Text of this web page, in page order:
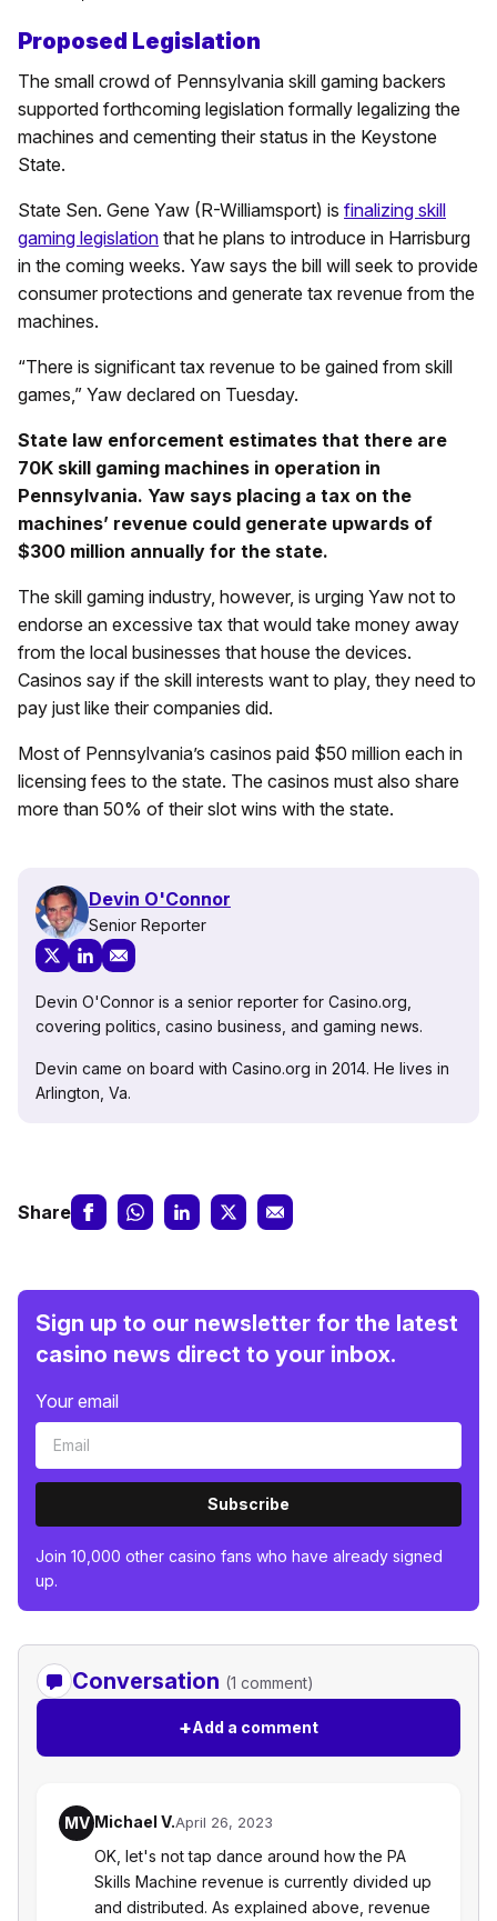
Proposed Legislation
The small crowd of Pennsylvania skill gaming backers
supported forthcoming legislation formally legalizing the
machines and cementing their status in the Keystone
State.
State Sen. Gene Yaw (R-Williamsport) is finalizing skill
gaming legislation that he plans to introduce in Harrisburg
in the coming weeks. Yaw says the bill will seek to provide
consumer protections and generate tax revenue from the
machines.
“There is significant tax revenue to be gained from skill
games,” Yaw declared on Tuesday.
State law enforcement estimates that there are
70K skill gaming machines in operation in
Pennsylvania. Yaw says placing a tax on the
machines’ revenue could generate upwards of
$300 million annually for the state.
The skill gaming industry, however, is urging Yaw not to
endorse an excessive tax that would take money away
from the local businesses that house the devices.
Casinos say if the skill interests want to play, they need to
pay just like their companies did.
Most of Pennsylvania’s casinos paid $50 million each in
licensing fees to the state. The casinos must also share
more than 50% of their slot wins with the state.
Devin O'Connor
Senior Reporter
Devin O'Connor is a senior reporter for Casino.org,
covering politics, casino business, and gaming news.
Devin came on board with Casino.org in 2014. He lives in
Arlington, Va.
Share
Sign up to our newsletter for the latest
casino news direct to your inbox.
Your email
Subscribe
Join 10,000 other casino fans who have already signed
up.
Conversation (1 comment)
+Add a comment
MV Michael V.April 26, 2023
OK, let's not tap dance around how the PA
Skills Machine revenue is currently divided up
and distributed. As explained above, revenue